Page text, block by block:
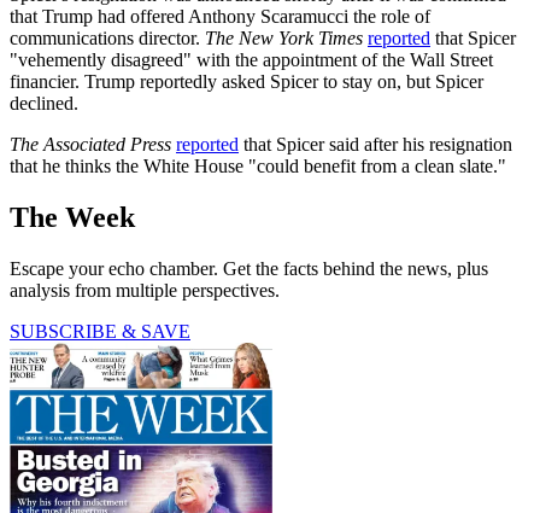
that Trump had offered Anthony Scaramucci the role of
communications director. The New York Times reported that Spicer
"vehemently disagreed" with the appointment of the Wall Street
financier. Trump reportedly asked Spicer to stay on, but Spicer
declined.
The Associated Press reported that Spicer said after his resignation
that he thinks the White House "could benefit from a clean slate."
The Week
Escape your echo chamber. Get the facts behind the news, plus
analysis from multiple perspectives.
SUBSCRIBE & SAVE